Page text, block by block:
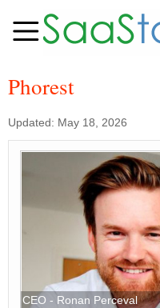
Phorest
Updated: May 18, 2026
CEO - Ronan Perceval